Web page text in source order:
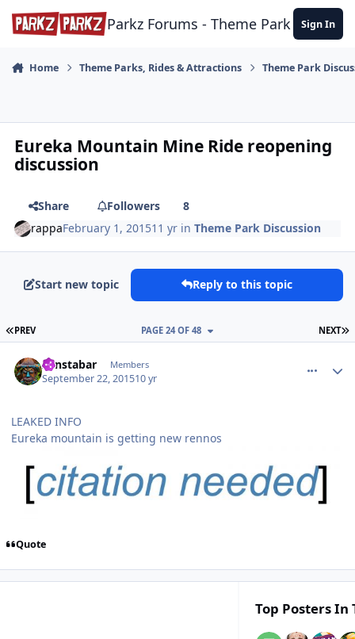
Skip to content
Parkz Forums - Theme Park Sign In
Home Theme Parks, Rides & Attractions Theme Park
Eureka Mountain Mine Ride reopening
discussion
Share Followers
8
rappaFebruary 1, 201511 yr inTheme Park Discussion
Start new topic Reply to this topic
FIRST PAGE
PREV NEXT
PAGE 24 OF 48
Zanstabar Members
September 22, 201510 yr
LEAKED INFO
Eureka mountain is getting new rennos
Quote
Top Posters In